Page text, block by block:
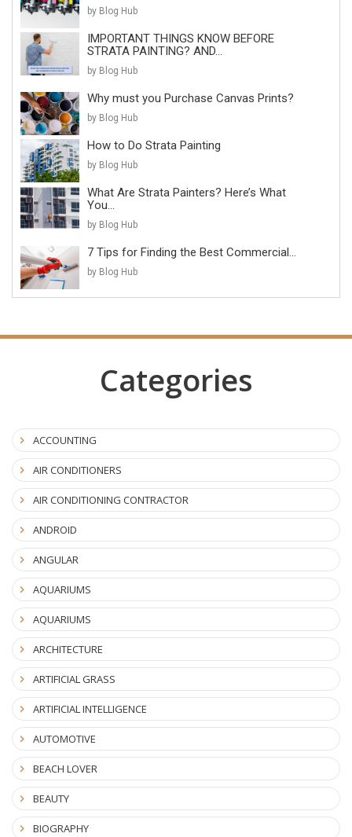
by Blog Hub
IMPORTANT THINGS KNOW BEFORE
STRATA PAINTING? AND...
by Blog Hub
Why must you Purchase Canvas Prints?
by Blog Hub
How to Do Strata Painting
by Blog Hub
What Are Strata Painters? Here’s What
You...
by Blog Hub
7 Tips for Finding the Best Commercial...
by Blog Hub
Categories
ACCOUNTING
AIR CONDITIONERS
AIR CONDITIONING CONTRACTOR
ANDROID
ANGULAR
AQUARIUMS
AQUARIUMS
ARCHITECTURE
ARTIFICIAL GRASS
ARTIFICIAL INTELLIGENCE
AUTOMOTIVE
BEACH LOVER
BEAUTY
BIOGRAPHY